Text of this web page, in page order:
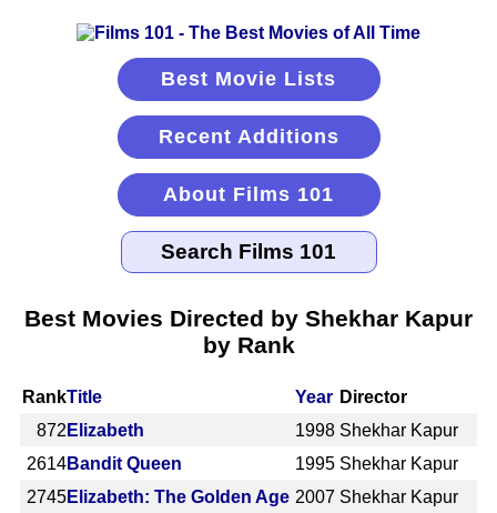
Best Movie Lists
Recent Additions
About Films 101
Best Movies Directed by Shekhar Kapur
by Rank
RankTitle Year Director
872 Elizabeth 1998 Shekhar Kapur
2614Bandit Queen 1995 Shekhar Kapur
2745Elizabeth: The Golden Age 2007 Shekhar Kapur